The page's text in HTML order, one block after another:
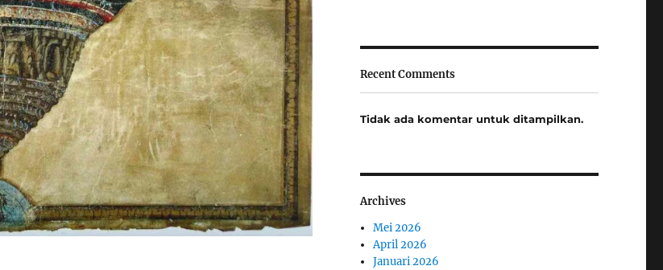
Recent Comments
Tidak ada komentar untuk ditampilkan.
Archives
Mei 2026
April 2026
Januari 2026